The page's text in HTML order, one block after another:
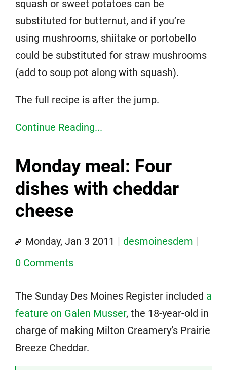
squash or sweet potatoes can be
substituted for butternut, and if you’re
using mushrooms, shiitake or portobello
could be substituted for straw mushrooms
(add to soup pot along with squash).
The full recipe is after the jump.
Continue Reading...
Monday meal: Four
dishes with cheddar
cheese
Monday, Jan 3 2011
desmoinesdem
0 Comments
The Sunday Des Moines Register included a
feature on Galen Musser, the 18-year-old in
charge of making Milton Creamery’s Prairie
Breeze Cheddar.